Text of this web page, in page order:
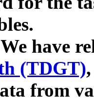
have
(TDGT)
from